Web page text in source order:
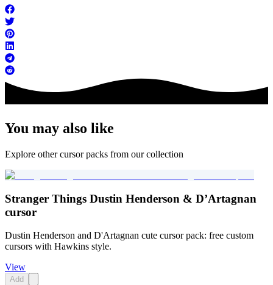
You may also like
Explore other cursor packs from our collection
Stranger Things Dustin Henderson & D’Artagnan
cursor
Dustin Henderson and D'Artagnan cute cursor pack: free custom
cursors with Hawkins style.
View
Add